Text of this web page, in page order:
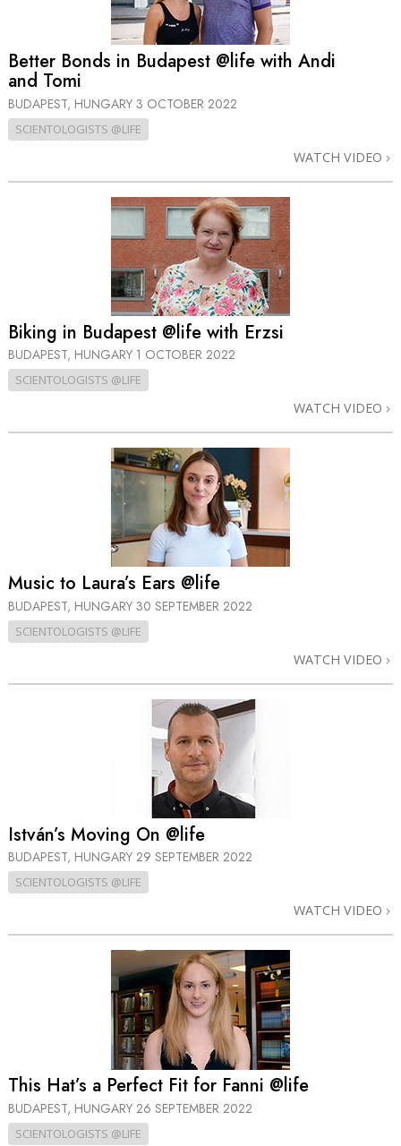
Better Bonds in Budapest @life with Andi
and Tomi
BUDAPEST, HUNGARY 3 OCTOBER 2022
SCIENTOLOGISTS @LIFE
WATCH VIDEO
Biking in Budapest @life with Erzsi
BUDAPEST, HUNGARY 1 OCTOBER 2022
SCIENTOLOGISTS @LIFE
WATCH VIDEO
Music to Laura’s Ears @life
BUDAPEST, HUNGARY 30 SEPTEMBER 2022
SCIENTOLOGISTS @LIFE
WATCH VIDEO
István’s Moving On @life
BUDAPEST, HUNGARY 29 SEPTEMBER 2022
SCIENTOLOGISTS @LIFE
WATCH VIDEO
This Hat’s a Perfect Fit for Fanni @life
BUDAPEST, HUNGARY 26 SEPTEMBER 2022
SCIENTOLOGISTS @LIFE